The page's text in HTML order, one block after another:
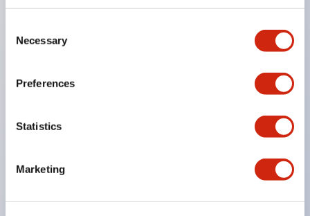
Selection
Necessary
Preferences
Statistics
Marketing
locking structure (IEC60947-5-5 6.2).
The indicator light uses a large lampshade to
Buttons, lampshades, and guards all have a non-
glossy matte finish to reduce glare caused by
Certified by UL, c-UL, CCC, and compliant with EN
standards.